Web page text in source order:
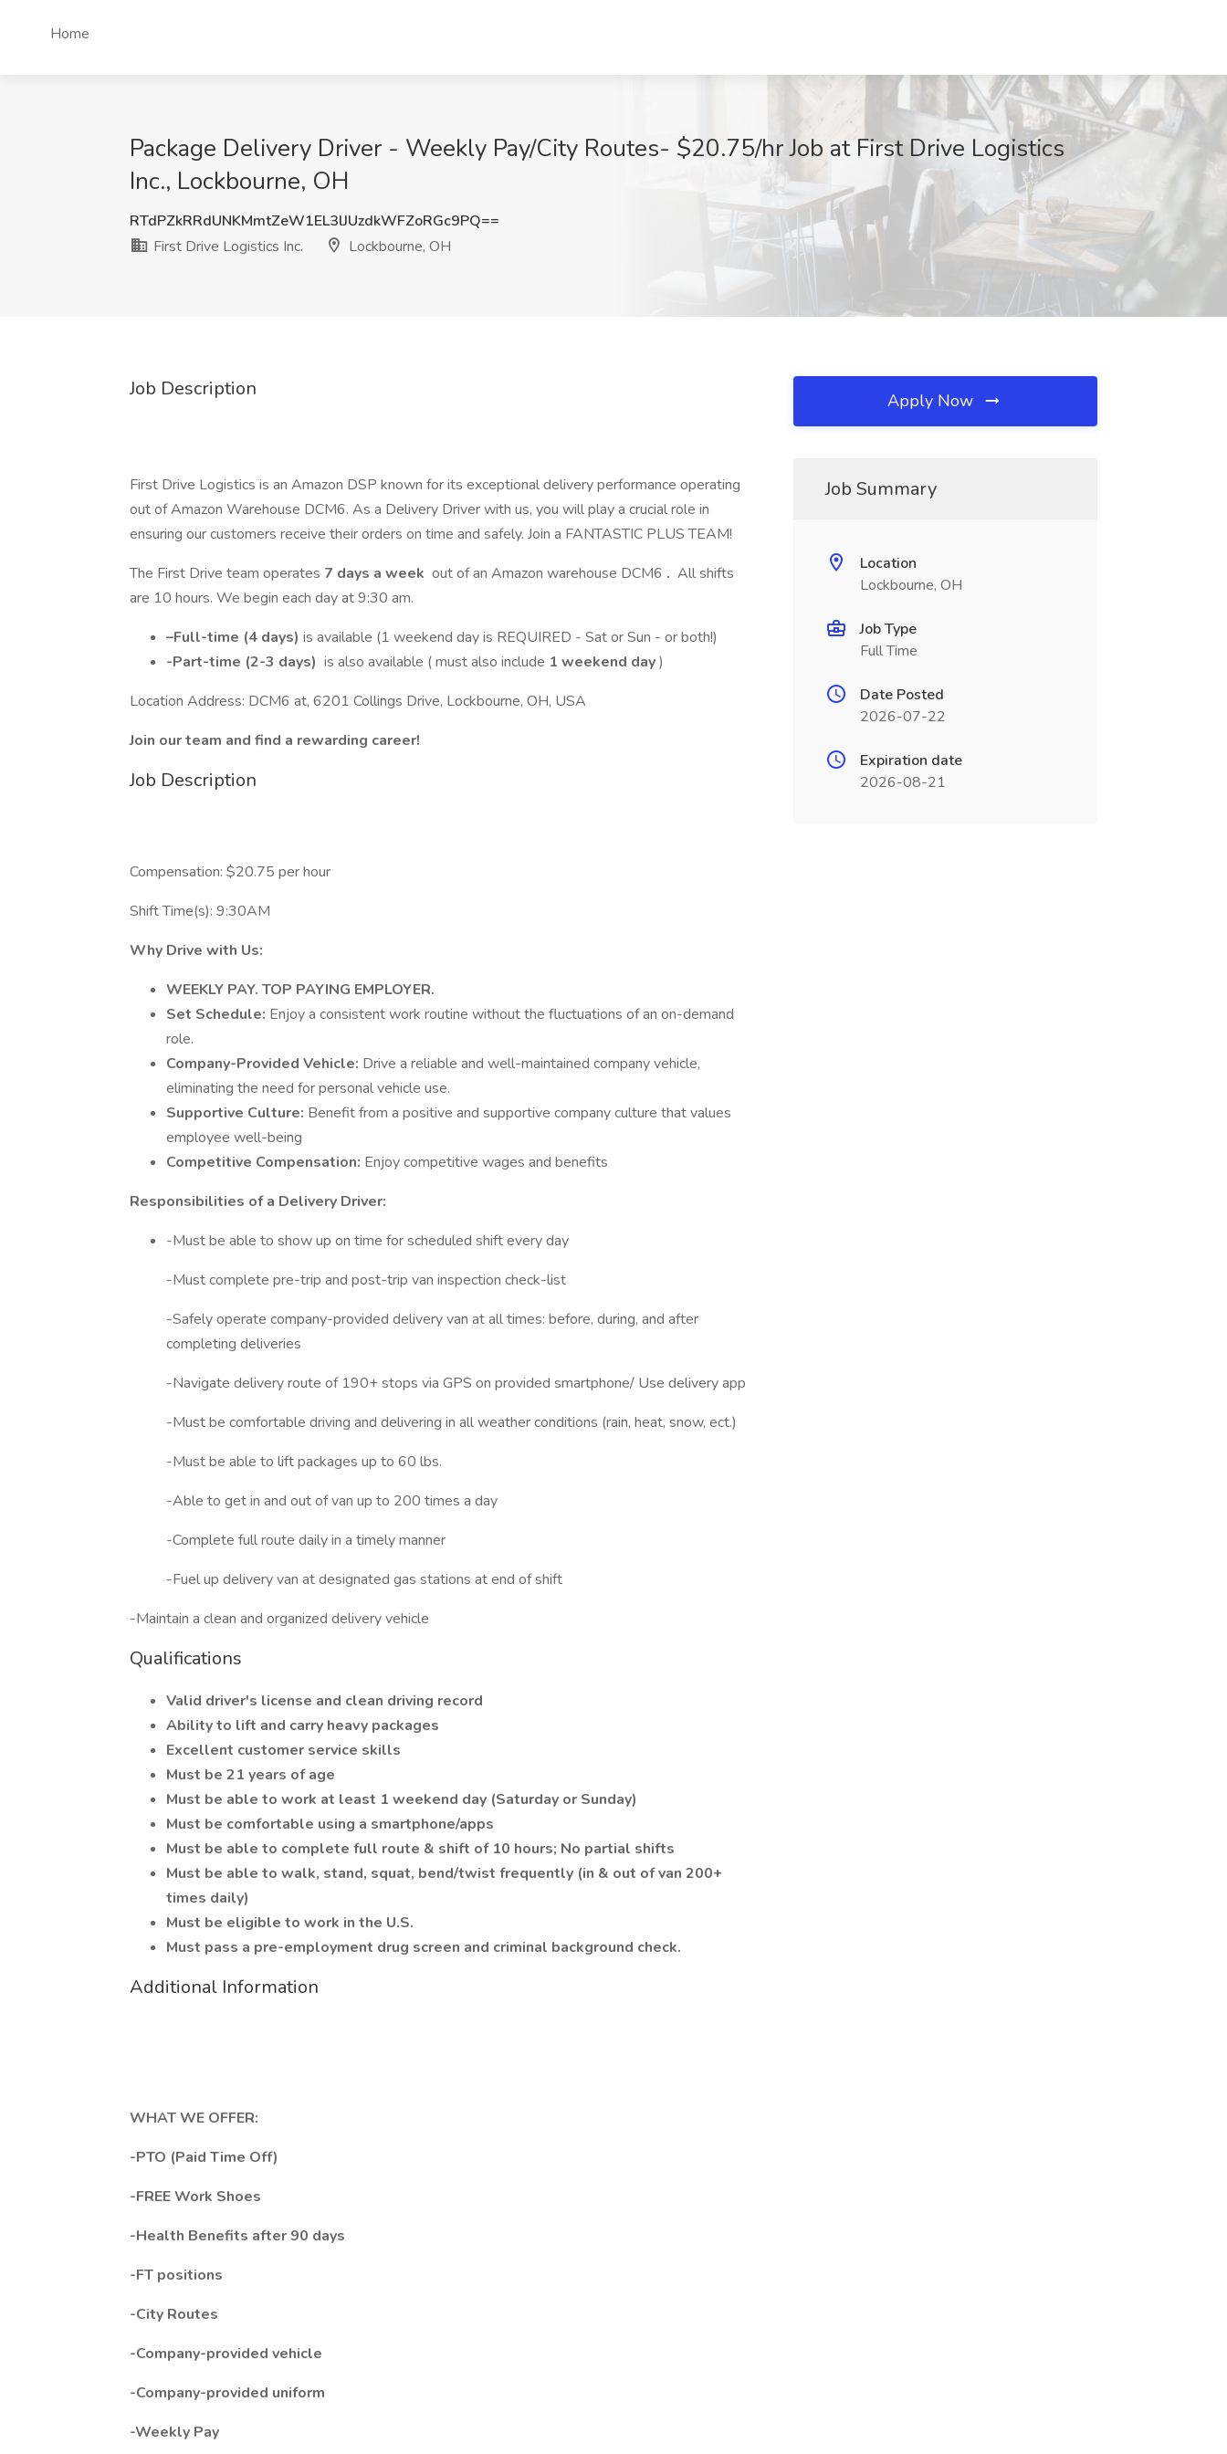
Home
Package Delivery Driver - Weekly Pay/City Routes- $20.75/hr Job at First Drive Logistics
Inc., Lockbourne, OH
RTdPZkRRdUNKMmtZeW1EL3lJUzdkWFZoRGc9PQ==
First Drive Logistics Inc.
Lockbourne, OH
Job Description
First Drive Logistics is an Amazon DSP known for its exceptional delivery performance operating
out of Amazon Warehouse DCM6. As a Delivery Driver with us, you will play a crucial role in
ensuring our customers receive their orders on time and safely. Join a FANTASTIC PLUS TEAM!
The First Drive team operates 7 days a week out of an Amazon warehouse DCM6 . All shifts
are 10 hours. We begin each day at 9:30 am.
–Full-time (4 days) is available (1 weekend day is REQUIRED - Sat or Sun - or both!)
-Part-time (2-3 days) is also available ( must also include 1 weekend day)
Location Address: DCM6 at, 6201 Collings Drive, Lockbourne, OH, USA
Join our team and find a rewarding career!
Job Description
Compensation: $20.75 per hour
Shift Time(s): 9:30AM
Why Drive with Us:
WEEKLY PAY. TOP PAYING EMPLOYER.
Set Schedule: Enjoy a consistent work routine without the fluctuations of an on-demand
role.
Company-Provided Vehicle: Drive a reliable and well-maintained company vehicle,
eliminating the need for personal vehicle use.
Supportive Culture: Benefit from a positive and supportive company culture that values
employee well-being
Competitive Compensation: Enjoy competitive wages and benefits
Responsibilities of a Delivery Driver:
-Must be able to show up on time for scheduled shift every day
-Must complete pre-trip and post-trip van inspection check-list
-Safely operate company-provided delivery van at all times: before, during, and after
completing deliveries
-Navigate delivery route of 190+ stops via GPS on provided smartphone/ Use delivery app
-Must be comfortable driving and delivering in all weather conditions (rain, heat, snow, ect.)
-Must be able to lift packages up to 60 lbs.
-Able to get in and out of van up to 200 times a day
-Complete full route daily in a timely manner
-Fuel up delivery van at designated gas stations at end of shift
-Maintain a clean and organized delivery vehicle
Qualifications
Valid driver's license and clean driving record
Ability to lift and carry heavy packages
Excellent customer service skills
Must be 21 years of age
Must be able to work at least 1 weekend day (Saturday or Sunday)
Must be comfortable using a smartphone/apps
Must be able to complete full route & shift of 10 hours; No partial shifts
Must be able to walk, stand, squat, bend/twist frequently (in & out of van 200+
times daily)
Must be eligible to work in the U.S.
Must pass a pre-employment drug screen and criminal background check.
Additional Information
WHAT WE OFFER:
-PTO (Paid Time Off)
-FREE Work Shoes
-Health Benefits after 90 days
-FT positions
-City Routes
-Company-provided vehicle
-Company-provided uniform
-Weekly Pay
Apply Now
Job Summary
Location
Lockbourne, OH
Job Type
Full Time
Date Posted
2026-07-22
Expiration date
2026-08-21